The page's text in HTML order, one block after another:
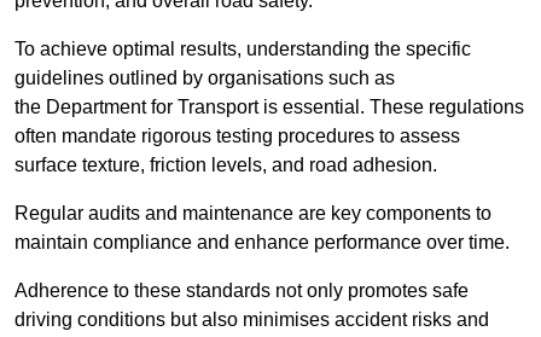
To achieve optimal results, understanding the specific
guidelines outlined by organisations such as
the Department for Transport is essential. These regulations
often mandate rigorous testing procedures to assess
surface texture, friction levels, and road adhesion.
Regular audits and maintenance are key components to
maintain compliance and enhance performance over time.
Adherence to these standards not only promotes safe
driving conditions but also minimises accident risks and